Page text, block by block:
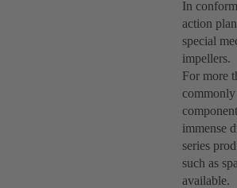
In
action
special
impellers.
For more
immense
series
such as
available.